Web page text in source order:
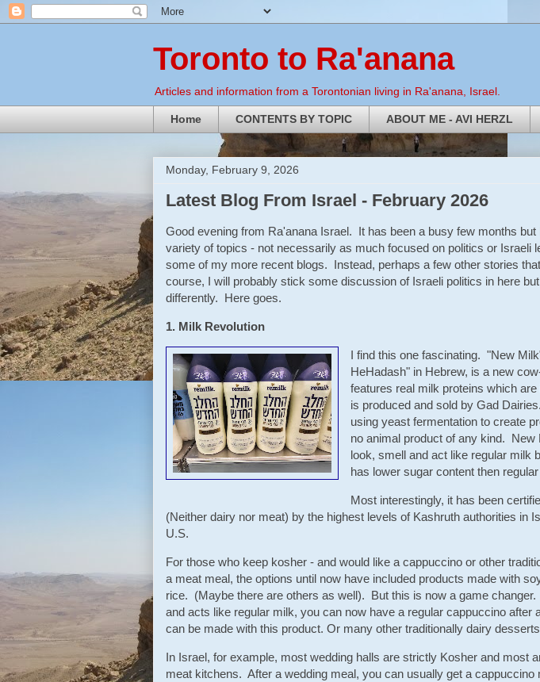
Toronto to Ra'anana
Articles and information from a Torontonian living in Ra'anana, Israel.
Home CONTENTS BY TOPIC ABOUT ME - AVI HERZL
Monday, February 9, 2026
Latest Blog From Israel - February 2026
Good evening from Ra'anana Israel. It has been a busy few months but
variety of topics - not necessarily as much focused on politics or Israeli
some of my more recent blogs. Instead, perhaps a few other stories
course, I will probably stick some discussion of Israeli politics in here
differently. Here goes.
1. Milk Revolution
I find this one fascinating. "New
HeHadash" in Hebrew, is a new
features real milk proteins which
is produced and sold by Gad
using yeast fermentation to create
no animal product of any kind. New
look, smell and act like regular milk
has lower sugar content then
Most interestingly, it has been
(Neither dairy nor meat) by the highest levels of Kashruth authorities in
U.S.
For those who keep kosher - and would like a cappuccino or other
a meat meal, the options until now have included products made with
rice. (Maybe there are others as well). But this is now a game
and acts like regular milk, you can now have a regular cappuccino after
can be made with this product. Or many other traditionally dairy
In Israel, for example, most wedding halls are strictly Kosher and most
meat kitchens. After a wedding meal, you can usually get a cappuccino